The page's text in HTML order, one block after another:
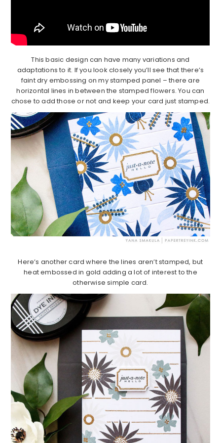
This basic design can have many variations and
adaptations to it. If you look closely you’ll see that there’s
faint dry embossing on my stamped panel – there are
horizontal lines in between the stamped flowers. You can
chose to add those or not and keep your card just stamped.
Here’s another card where the lines aren’t stamped, but
heat embossed in gold adding a lot of interest to the
otherwise simple card.